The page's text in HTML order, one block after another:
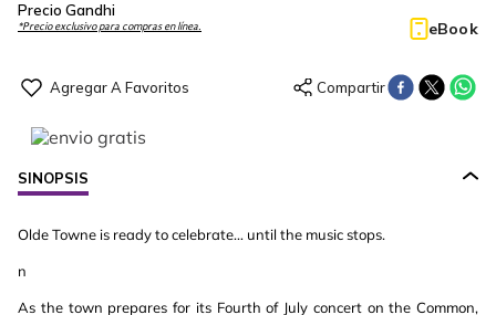
Precio Gandhi
*Precio exclusivo para compras en línea. eBook
SINOPSIS
Olde Towne is ready to celebrate… until the music stops.
n
As the town prepares for its Fourth of July concert on the Common,